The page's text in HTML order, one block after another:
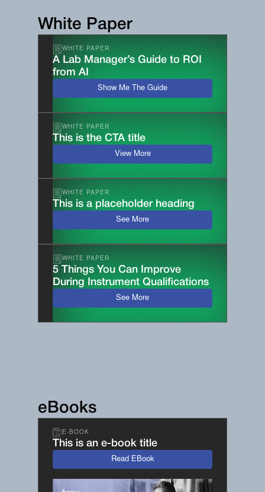
White Paper
WHITE PAPER
A Lab Manager’s Guide to ROI
from AI
Show Me The Guide
WHITE PAPER
This is the CTA title
View More
WHITE PAPER
This is a placeholder heading
See More
WHITE PAPER
5 Things You Can Improve
During Instrument Qualifications
See More
eBooks
E-BOOK
This is an e-book title
Read EBook